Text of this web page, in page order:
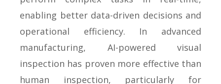
enabling better data-driven decisions and
operational efficiency. In advanced
manufacturing, AI-powered visual
inspection has proven more effective than
human inspection, particularly for